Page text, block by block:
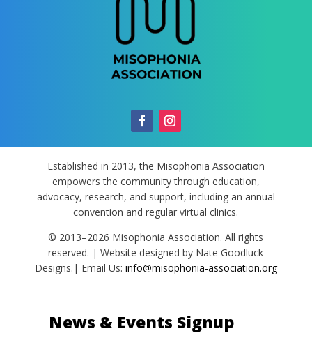
Established in 2013, the Misophonia Association
empowers the community through education,
advocacy, research, and support, including an annual
convention and regular virtual clinics.
© 2013–2026 Misophonia Association. All rights
reserved. | Website designed by Nate Goodluck
Designs.| Email Us: info@misophonia-association.org
News & Events Signup